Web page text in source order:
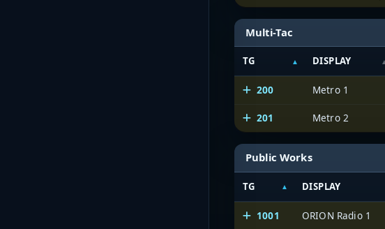
Multi-Tac
TG DISPLAY
200 Metro 1
201 Metro 2
Public Works
TG DISPLAY
1001 ORION Radio 1